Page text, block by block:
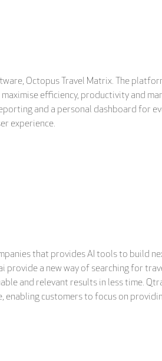
Octopus Travel Matrix. The
efficiency, productivity and
and a personal dashboard for
experience.
that provides AI tools to build
provide a new way of searching for
and relevant results in less time.
customers to focus on